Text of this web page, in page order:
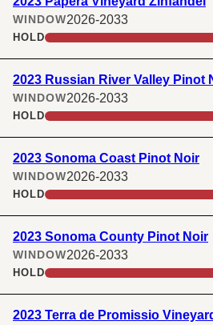
WINDOW2026-2033
HOLD
2023 Russian River Valley Pinot
WINDOW2026-2033
HOLD
2023 Sonoma Coast Pinot Noir
WINDOW2026-2033
HOLD
2023 Sonoma County Pinot Noir
WINDOW2026-2033
HOLD
2023 Terra de Promissio